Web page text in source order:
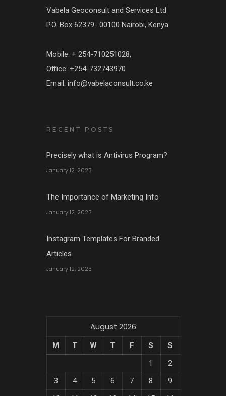
Vabela Geoconsult and Services Ltd
P.O. Box 62379- 00100 Nairobi, Kenya
Mobile: + 254-710251028,
Office: +254-732743970
Email: info@vabelaconsult.co.ke
RECENT POSTS
Precisely what is Antivirus Program?
January 12, 2023
The Importance of Marketing Info
January 12, 2023
Instagram Templates For Branded
Articles
January 12, 2023
August 2026
M T W T F S
S
1
2
3
4 5 6 7 8
9